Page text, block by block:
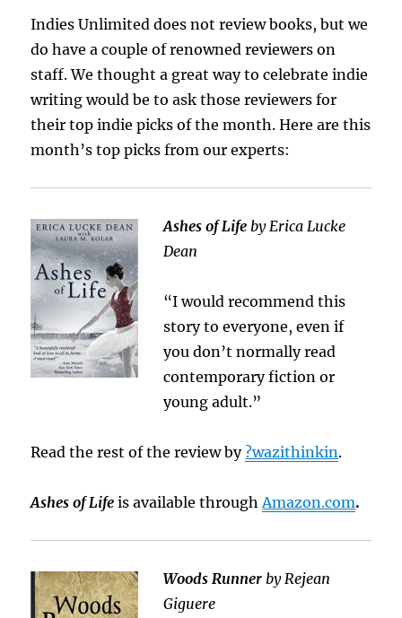
Indies Unlimited does not review books, but we
do have a couple of renowned reviewers on
staff. We thought a great way to celebrate indie
writing would be to ask those reviewers for
their top indie picks of the month. Here are this
month’s top picks from our experts:
Ashes of Life by Erica Lucke
Dean
“I would recommend this
story to everyone, even if
you don’t normally read
contemporary fiction or
young adult.”
Read the rest of the review by ?wazithinkin.
Ashes of Lifeis available throughAmazon.com.
Woods Runnerby Rejean
Giguere